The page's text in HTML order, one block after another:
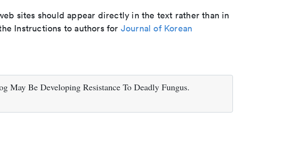
sites should appear directly in the text rather than in
Instructions to authors for Journal of Korean
May Be Developing Resistance To Deadly Fungus.